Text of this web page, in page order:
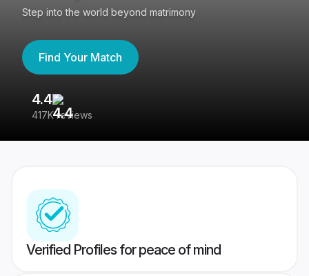
Step into the world beyond matrimony
Find Your Match
4.4
417K reviews
Verified Profiles for peace of mind